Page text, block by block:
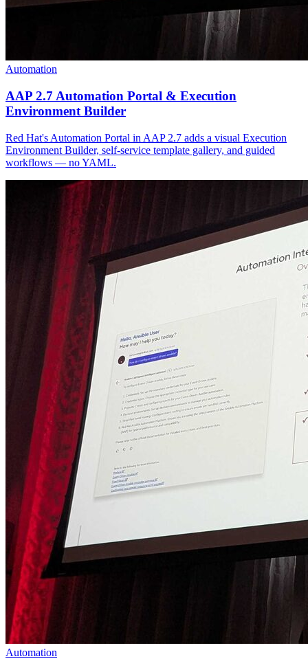
Automation
AAP 2.7 Automation Portal & Execution
Environment Builder
Red Hat's Automation Portal in AAP 2.7 adds a visual Execution
Environment Builder, self-service template gallery, and guided
workflows — no YAML.
Automation